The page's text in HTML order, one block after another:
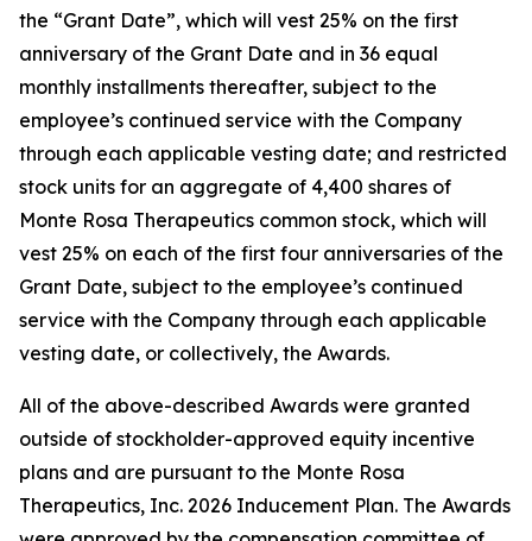
the “Grant Date”, which will vest 25% on the first
anniversary of the Grant Date and in 36 equal
monthly installments thereafter, subject to the
employee’s continued service with the Company
through each applicable vesting date; and restricted
stock units for an aggregate of 4,400 shares of
Monte Rosa Therapeutics common stock, which will
vest 25% on each of the first four anniversaries of the
Grant Date, subject to the employee’s continued
service with the Company through each applicable
vesting date, or collectively, the Awards.
All of the above-described Awards were granted
outside of stockholder-approved equity incentive
plans and are pursuant to the Monte Rosa
Therapeutics, Inc. 2026 Inducement Plan. The Awards